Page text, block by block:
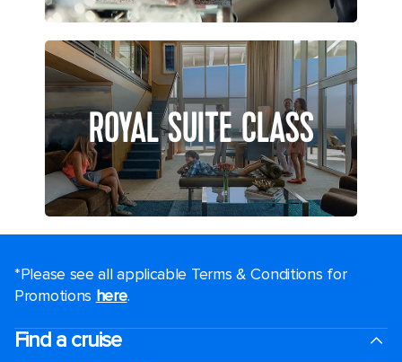
ROYAL SUITE CLASS
*Please see all applicable Terms & Conditions for
Promotions here.
Find a cruise